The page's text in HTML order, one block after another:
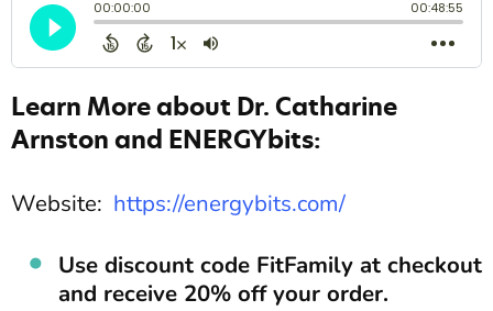
Learn More about Dr. Catharine
Arnston and ENERGYbits:
Website: https://energybits.com/
Use discount code FitFamily at checkout
and receive 20% off your order.